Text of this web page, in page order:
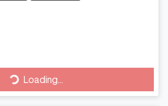
Loading...
Loading...